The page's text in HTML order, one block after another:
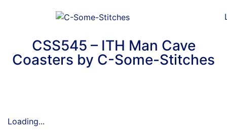
CSS545 – ITH Man Cave
Coasters by C-Some-Stitches
Loading...